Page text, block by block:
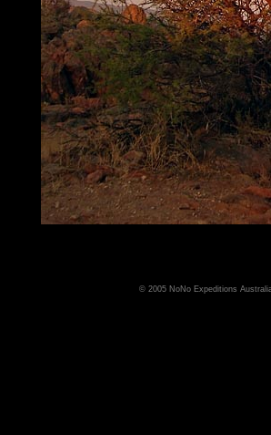
© 2005 NoNo Expeditions